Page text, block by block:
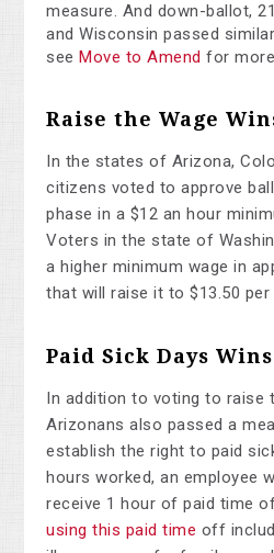
measure. And down-ballot,
and Wisconsin passed
see Move to Amend for
Raise the Wage
In the states of Arizona,
citizens voted to approve
phase in a $12 an hour
Voters in the state of
a higher minimum wage in
that will raise it to $13.50 per
Paid Sick Days Wins
In addition to voting to raise
Arizonans also passed a
establish the right to paid
hours worked, an employee
receive 1 hour of paid time
using this paid time off